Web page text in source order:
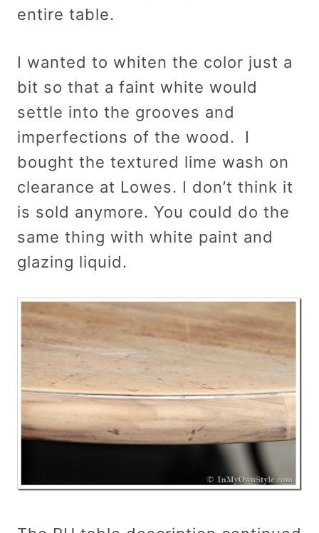
entire table.
I wanted to whiten the color just a
bit so that a faint white would
settle into the grooves and
imperfections of the wood. I
bought the textured lime wash on
clearance at Lowes. I don’t think it
is sold anymore. You could do the
same thing with white paint and
glazing liquid.